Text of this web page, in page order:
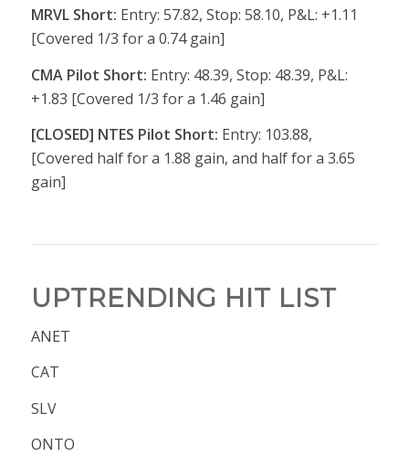
MRVL Short: Entry: 57.82, Stop: 58.10, P&L: +1.11
[Covered 1/3 for a 0.74 gain]
CMA Pilot Short: Entry: 48.39, Stop: 48.39, P&L:
+1.83 [Covered 1/3 for a 1.46 gain]
[CLOSED] NTES Pilot Short: Entry: 103.88,
[Covered half for a 1.88 gain, and half for a 3.65
gain]
UPTRENDING HIT LIST
ANET
CAT
SLV
ONTO